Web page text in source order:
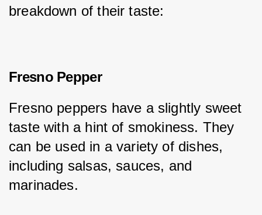
breakdown of their taste:
Fresno Pepper
Fresno peppers have a slightly sweet
taste with a hint of smokiness. They
can be used in a variety of dishes,
including salsas, sauces, and
marinades.